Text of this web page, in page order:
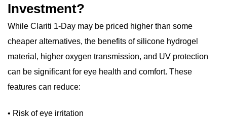
Investment?
While Clariti 1-Day may be priced higher than some
cheaper alternatives, the benefits of silicone hydrogel
material, higher oxygen transmission, and UV protection
can be significant for eye health and comfort. These
features can reduce:
• Risk of eye irritation